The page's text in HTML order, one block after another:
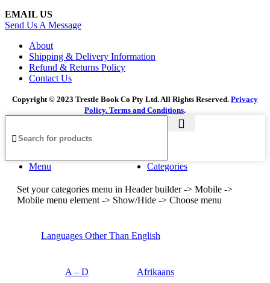
EMAIL US
Send Us A Message
About
Shipping & Delivery Information
Refund & Returns Policy
Contact Us
Copyright © 2023 Trestle Book Co Pty Ltd. All Rights Reserved. Privacy
Policy. Terms and Conditions.
Menu Categories
Set your categories menu in Header builder -> Mobile ->
Mobile menu element -> Show/Hide -> Choose menu
Languages Other Than English
A – D Afrikaans